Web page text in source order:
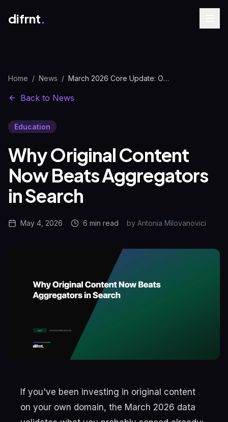
difrnt.
Home / News / March 2026 Core Update: Original Content vs Aggregators
Back to News
Education
Why Original Content
Now Beats Aggregators
in Search
May 4, 2026 6 min read by Antonia Milovanovici
If you've been investing in original content
on your own domain, the March 2026 data